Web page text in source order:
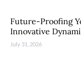
Future-Proofing
Innovative
July 31, 2026